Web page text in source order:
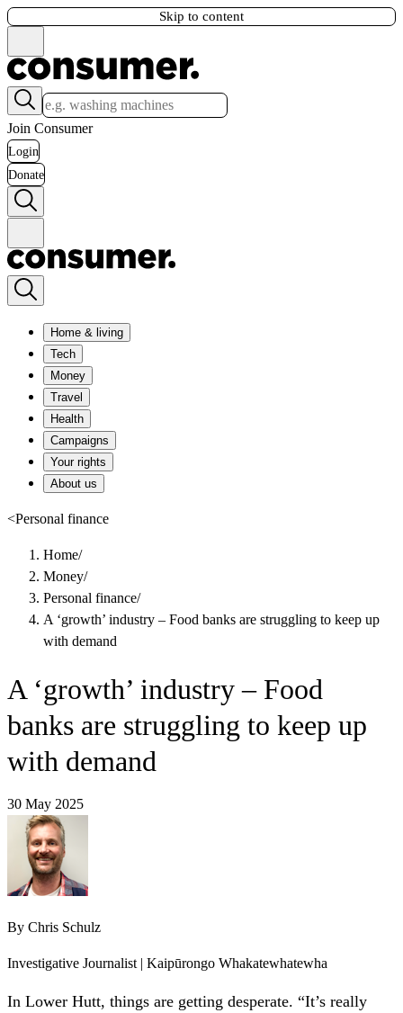
Skip to content
Join Consumer
Login
Donate
Home & living
Tech
Money
Travel
Health
Campaigns
Your rights
About us
<Personal finance
Home/
Money/
Personal finance/
A ‘growth’ industry – Food banks are struggling to keep up
with demand
A ‘growth’ industry – Food
banks are struggling to keep up
with demand
30 May 2025
By Chris Schulz
Investigative Journalist | Kaipūrongo Whakatewhatewha
In Lower Hutt, things are getting desperate. “It’s really